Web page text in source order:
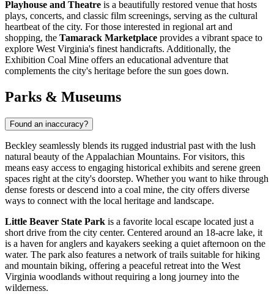
Playhouse and Theatre is a beautifully restored venue that hosts
plays, concerts, and classic film screenings, serving as the cultural
heartbeat of the city. For those interested in regional art and
shopping, the Tamarack Marketplace provides a vibrant space to
explore West Virginia's finest handicrafts. Additionally, the
Exhibition Coal Mine offers an educational adventure that
complements the city's heritage before the sun goes down.
Parks & Museums
Found an inaccuracy?
Beckley seamlessly blends its rugged industrial past with the lush
natural beauty of the Appalachian Mountains. For visitors, this
means easy access to engaging historical exhibits and serene green
spaces right at the city's doorstep. Whether you want to hike through
dense forests or descend into a coal mine, the city offers diverse
ways to connect with the local heritage and landscape.
Little Beaver State Park is a favorite local escape located just a
short drive from the city center. Centered around an 18-acre lake, it
is a haven for anglers and kayakers seeking a quiet afternoon on the
water. The park also features a network of trails suitable for hiking
and mountain biking, offering a peaceful retreat into the West
Virginia woodlands without requiring a long journey into the
wilderness.